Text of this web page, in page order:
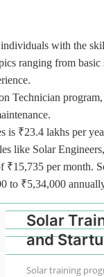
with the
ranging from
Technician
is ₹23.4 lakhs per
like Solar
per month.
to ₹5,34,000
Solar
and
Solar training